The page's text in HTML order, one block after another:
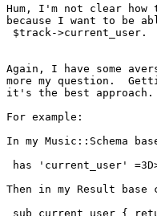
Hum, I'm not clear how
because I want to be
$track->current_user.
Again, I have some
more my question.
it's the best approach.
For example:
In my Music::Schema
has 'current_user'
Then in my Result base
sub current_user {